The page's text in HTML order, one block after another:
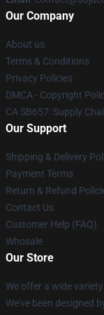
Our Company
About us
Terms & Conditions
Privacy Policies
DMCA - Copyright
CA SB657: Supply
Our Support
Shipping & Delivery
Payment Terms
Return & Refund
Contact Us
Customer Help (FAQ)
Whosale
Our Store
We offer a wide
We've been designed